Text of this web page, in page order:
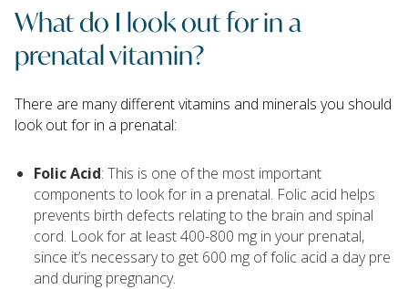
What do I look out for in a
prenatal vitamin?
There are many different vitamins and minerals you should
look out for in a prenatal:
Folic Acid: This is one of the most important
components to look for in a prenatal. Folic acid helps
prevents birth defects relating to the brain and spinal
cord. Look for at least 400-800 mg in your prenatal,
since it’s necessary to get 600 mg of folic acid a day pre
and during pregnancy.